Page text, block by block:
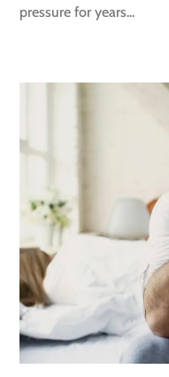
pressure for years...